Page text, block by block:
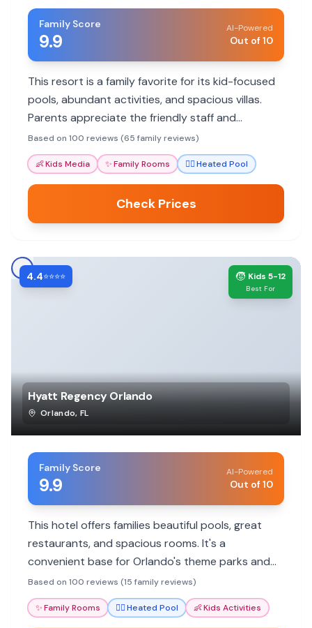
Family Score
9.9
AI-Powered
Out of 10
This resort is a family favorite for its kid-focused
pools, abundant activities, and spacious villas.
Parents appreciate the friendly staff and
convenient location to Orlando attractions.
Based on 100 reviews (65 family reviews)
👶Kids Media ✨Family Rooms 🏊‍♀️Heated Pool
Check Prices
4.4⭐⭐⭐⭐ 🧒 Kids 5-12
Best For
Hyatt Regency Orlando
Orlando, FL
Family Score
9.9
AI-Powered
Out of 10
This hotel offers families beautiful pools, great
restaurants, and spacious rooms. It's a
convenient base for Orlando's theme parks and
attractions.
Based on 100 reviews (15 family reviews)
✨Family Rooms 🏊‍♀️Heated Pool 👶Kids Activities